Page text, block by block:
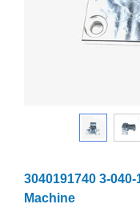
3040191740 3-
Machine